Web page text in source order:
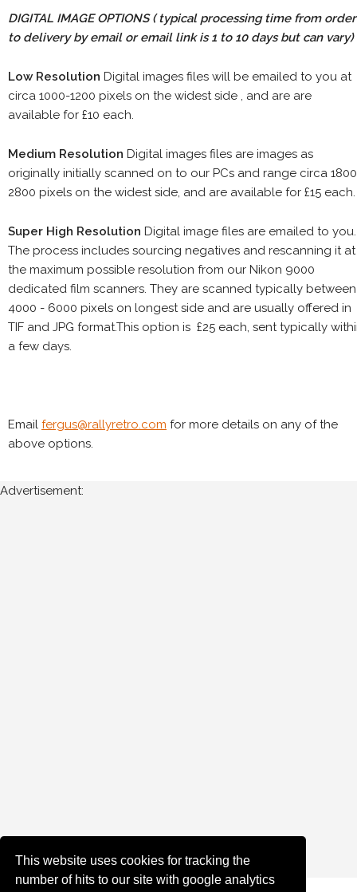
This website uses cookies for tracking the
number of hits to our site with google analytics
DIGITAL IMAGE OPTIONS( typical processing time from order
to delivery by email or email link is 1 to 10 days but can vary)
Low Resolution Digital images files will be emailed to you at
circa 1000-1200 pixels on the widest side , and are are
available for £10 each.
Medium Resolution Digital images files are images as
originally initially scanned on to our PCs and range circa
2800 pixels on the widest side, and are available for £15 each.
Super High Resolution Digital image files are emailed to you.
The process includes sourcing negatives and rescanning it at
the maximum possible resolution from our Nikon 9000
dedicated film scanners. They are scanned typically between
4000 - 6000 pixels on longest side and are usually offered in
TIF and JPG format.This option is £25 each, sent typically
a few days.
Email fergus@rallyretro.com for more details on any of the
above options.
Advertisement: